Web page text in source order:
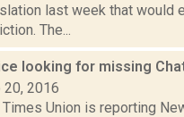
last week that would
The...
looking for missing
20, 2016
Times Union is reporting